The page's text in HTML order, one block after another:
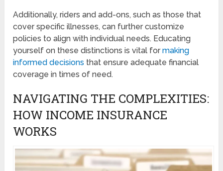
Additionally, riders and add-ons, such as those that
cover specific illnesses, can further customize
policies to align with individual needs. Educating
yourself on these distinctions is vital formaking
informed decisions that ensure adequate financial
coverage in times of need.
NAVIGATING THE COMPLEXITIES:
HOW INCOME INSURANCE
WORKS